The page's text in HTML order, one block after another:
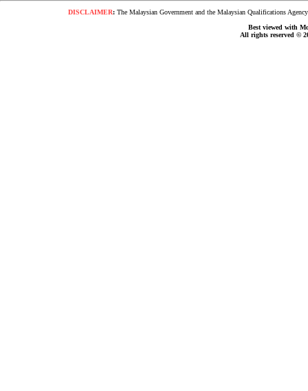
DISCLAIMER:The Malaysian Government and the Malaysian Qualifications
Best viewed with
All rights reserved ©